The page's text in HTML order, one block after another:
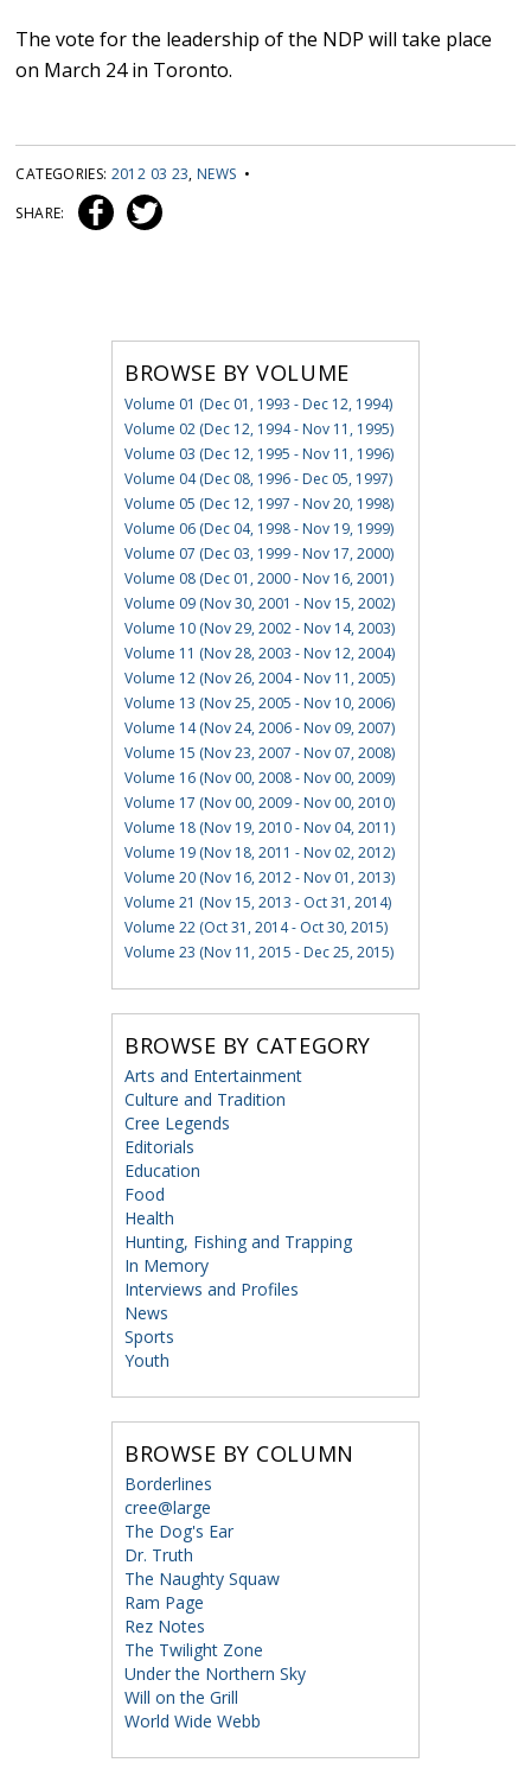
The vote for the leadership of the NDP will take place
on March 24 in Toronto.
CATEGORIES: 2012 03 23, NEWS •
SHARE:
BROWSE BY VOLUME
Volume 01 (Dec 01, 1993 - Dec 12, 1994)
Volume 02 (Dec 12, 1994 - Nov 11, 1995)
Volume 03 (Dec 12, 1995 - Nov 11, 1996)
Volume 04 (Dec 08, 1996 - Dec 05, 1997)
Volume 05 (Dec 12, 1997 - Nov 20, 1998)
Volume 06 (Dec 04, 1998 - Nov 19, 1999)
Volume 07 (Dec 03, 1999 - Nov 17, 2000)
Volume 08 (Dec 01, 2000 - Nov 16, 2001)
Volume 09 (Nov 30, 2001 - Nov 15, 2002)
Volume 10 (Nov 29, 2002 - Nov 14, 2003)
Volume 11 (Nov 28, 2003 - Nov 12, 2004)
Volume 12 (Nov 26, 2004 - Nov 11, 2005)
Volume 13 (Nov 25, 2005 - Nov 10, 2006)
Volume 14 (Nov 24, 2006 - Nov 09, 2007)
Volume 15 (Nov 23, 2007 - Nov 07, 2008)
Volume 16 (Nov 00, 2008 - Nov 00, 2009)
Volume 17 (Nov 00, 2009 - Nov 00, 2010)
Volume 18 (Nov 19, 2010 - Nov 04, 2011)
Volume 19 (Nov 18, 2011 - Nov 02, 2012)
Volume 20 (Nov 16, 2012 - Nov 01, 2013)
Volume 21 (Nov 15, 2013 - Oct 31, 2014)
Volume 22 (Oct 31, 2014 - Oct 30, 2015)
Volume 23 (Nov 11, 2015 - Dec 25, 2015)
BROWSE BY CATEGORY
Arts and Entertainment
Culture and Tradition
Cree Legends
Editorials
Education
Food
Health
Hunting, Fishing and Trapping
In Memory
Interviews and Profiles
News
Sports
Youth
BROWSE BY COLUMN
Borderlines
cree@large
The Dog's Ear
Dr. Truth
The Naughty Squaw
Ram Page
Rez Notes
The Twilight Zone
Under the Northern Sky
Will on the Grill
World Wide Webb